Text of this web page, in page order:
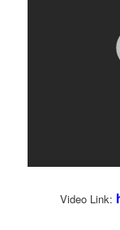
Video Link: